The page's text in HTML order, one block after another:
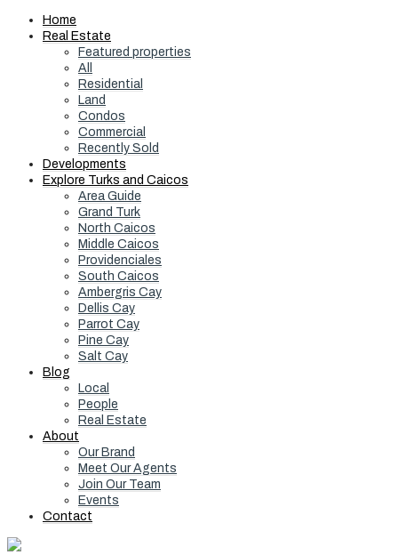
Home
Real Estate
Featured properties
All
Residential
Land
Condos
Commercial
Recently Sold
Developments
Explore Turks and Caicos
Area Guide
Grand Turk
North Caicos
Middle Caicos
Providenciales
South Caicos
Ambergris Cay
Dellis Cay
Parrot Cay
Pine Cay
Salt Cay
Blog
Local
People
Real Estate
About
Our Brand
Meet Our Agents
Join Our Team
Events
Contact